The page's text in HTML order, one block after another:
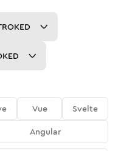
Vue
Svelte
Angular